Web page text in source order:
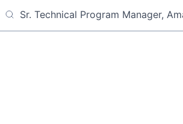
Job title, company or keyword